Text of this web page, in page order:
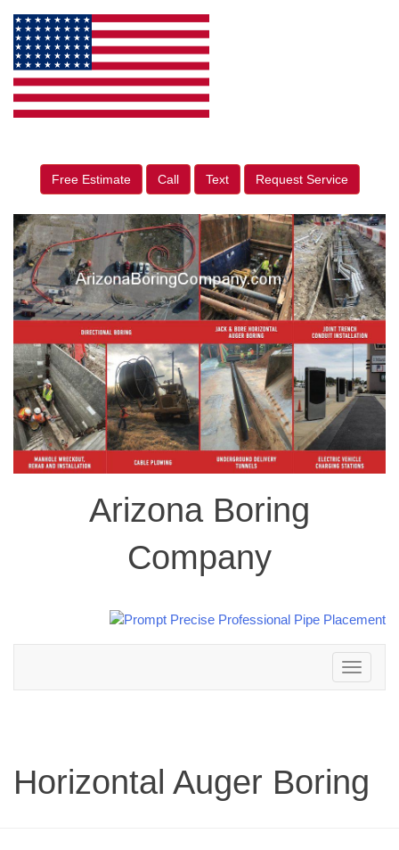
Free Estimate Call Text Request Service
Arizona Boring
Company
Toggle
navigation
Horizontal Auger Boring